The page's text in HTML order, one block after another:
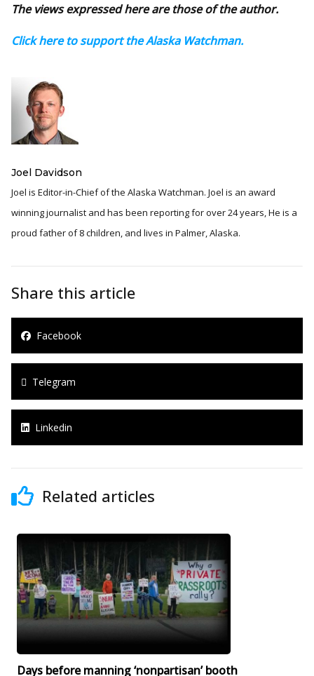
The views expressed here are those of the author.
Click here to support the Alaska Watchman.
Joel Davidson
Joel is Editor-in-Chief of the Alaska Watchman. Joel is an award
winning journalist and has been reporting for over 24 years, He is a
proud father of 8 children, and lives in Palmer, Alaska.
Share this article
Facebook
Telegram
Linkedin
Related articles
Days before manning ‘nonpartisan’ booth